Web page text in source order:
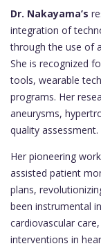
Dr. Nakayama’s
integration of
through the use of
She is recognized
tools, wearable
programs. Her
aneurysms,
quality assessment.
Her pioneering
assisted patient
plans,
been instrumental
cardiovascular
interventions in